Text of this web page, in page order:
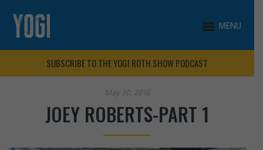
MENU
SUBSCRIBE TO THE YOGI ROTH SHOW PODCAST
May 30, 2016
JOEY ROBERTS-PART 1